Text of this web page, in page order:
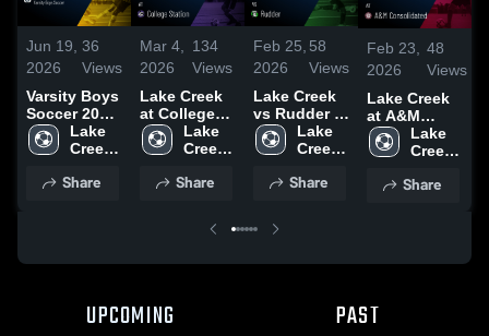
Jun 19,
2026
36
Views
Varsity Boys
Soccer 2026
Season
Recap
Lake
Creek
School
Share
Mar 4,
2026
134
Views
Lake Creek
at College
Station •
Game Recap
Lake
Creek
School
Share
Feb 25,
2026
58
Views
Lake Creek
vs Rudder •
Game Recap
• Feb 25,
Lake
Creek
School
Share
Feb 23,
2026
48
Views
Lake Creek
at A&M
Consolidated
• Game
21, 2026
Lake
Creek
School
Share
UPCOMING PAST